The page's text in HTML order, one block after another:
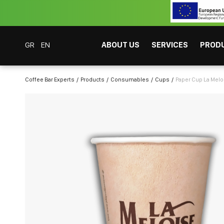
GR EN ABOUT US SERVICES
CAFITESSE SYSTEMS
Coffee Bar Experts Products Consumables Cups Paper Cup La